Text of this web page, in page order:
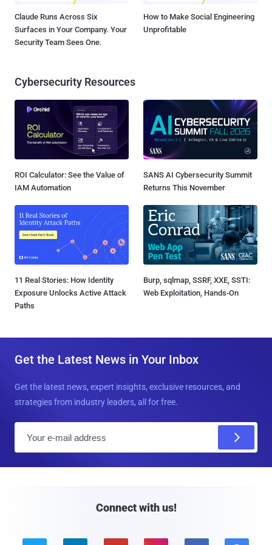
Claude Runs Across Six
Surfaces in Your Company. Your
Security Team Sees One.
How to Make Social Engineering
Unprofitable
Cybersecurity Resources
ROI Calculator: See the Value of
IAM Automation
SANS AI Cybersecurity Summit
Returns This November
11 Real Stories: How Identity
Exposure Unlocks Active Attack
Paths
Burp, sqlmap, SSRF, XXE, SSTI:
Web Exploitation, Hands-On
Get the Latest News in Your Inbox
Get the latest news, expert insights, exclusive resources, and
strategies from industry leaders, all for free.
Connect with us!